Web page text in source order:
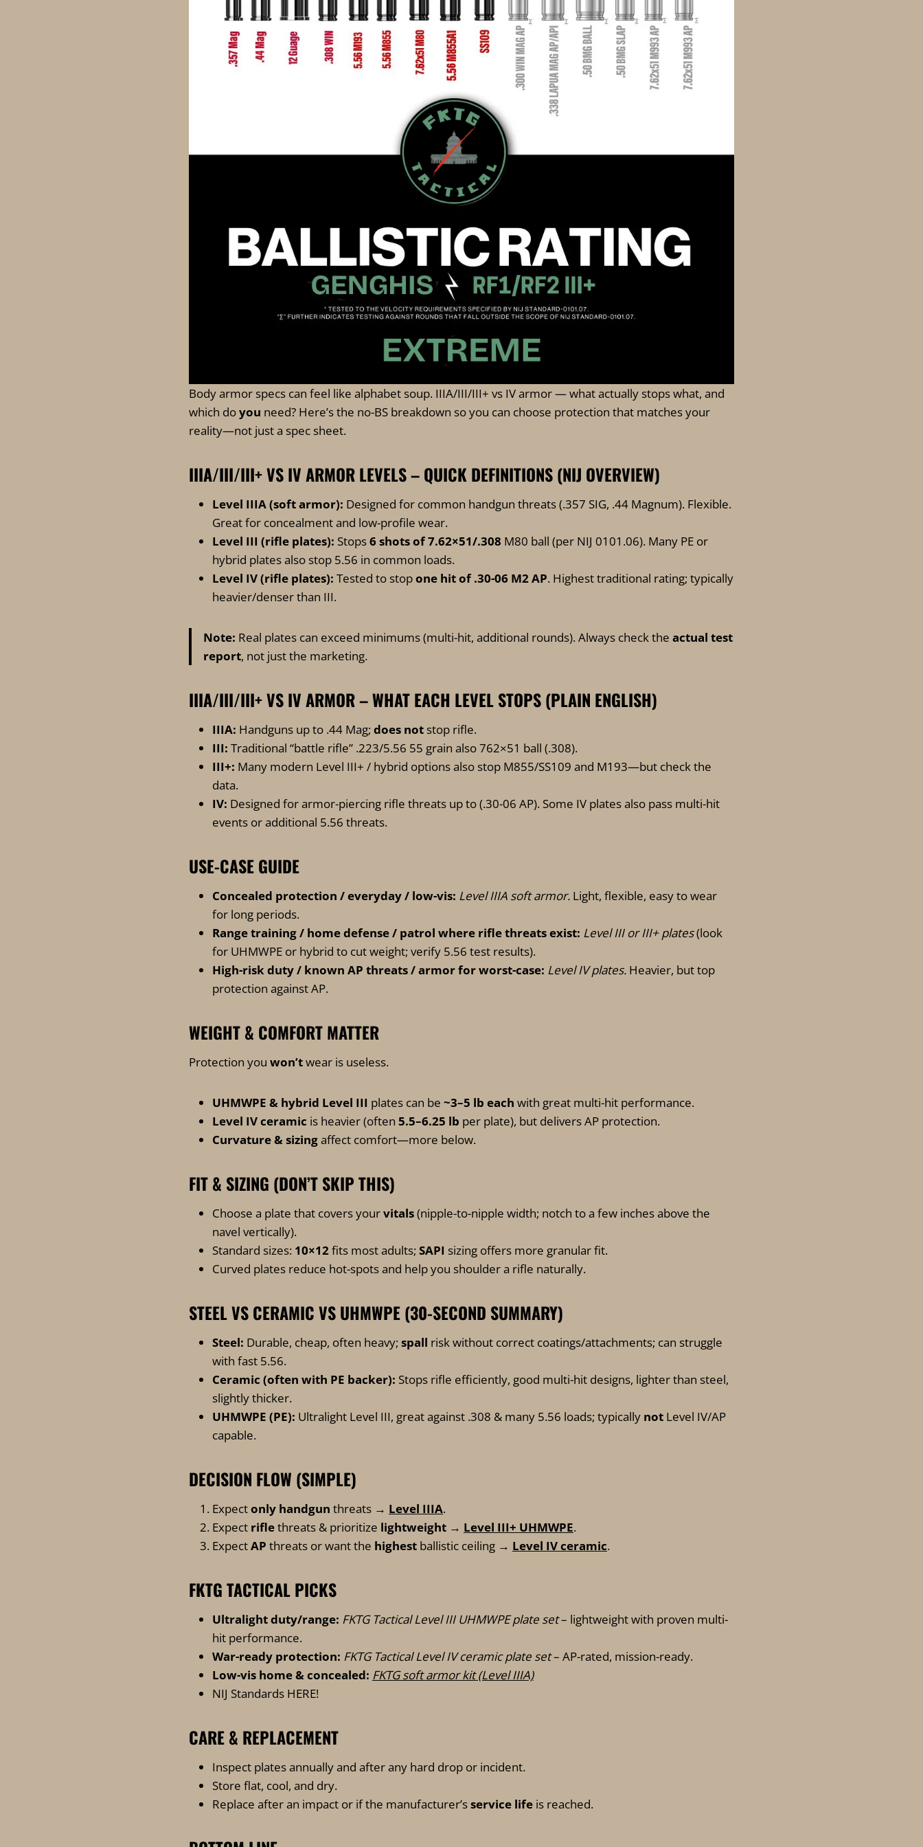
Body armor specs can feel like alphabet soup. IIIA/III/III+ vs IV armor — what actually stops what, and
which doyou need? Here’s the no-BS breakdown so you can choose protection that matches your
reality—not just a spec sheet.
IIIA/III/III+ VS IV ARMOR LEVELS – QUICK DEFINITIONS (NIJ OVERVIEW)
Level IIIA (soft armor): Designed for common handgun threats (.357 SIG, .44 Magnum). Flexible.
Great for concealment and low-profile wear.
Level III (rifle plates): Stops6 shots of 7.62×51/.308 M80 ball (per NIJ 0101.06). Many PE or
hybrid plates also stop 5.56 in common loads.
Level IV (rifle plates): Tested to stopone hit of .30-06 M2 AP. Highest traditional rating; typically
heavier/denser than III.
Note: Real plates can exceed minimums (multi-hit, additional rounds). Always check the actual test
report, not just the marketing.
IIIA/III/III+ VS IV ARMOR – WHAT EACH LEVEL STOPS (PLAIN ENGLISH)
IIIA: Handguns up to .44 Mag; does not stop rifle.
III: Traditional “battle rifle” .223/5.56 55 grain also 762×51 ball (.308).
III+: Many modern Level III+ / hybrid options also stop M855/SS109 and M193—but check the
data.
IV: Designed for armor-piercing rifle threats up to (.30-06 AP). Some IV plates also pass multi-hit
events or additional 5.56 threats.
USE-CASE GUIDE
Concealed protection / everyday / low-vis: Level IIIA soft armor. Light, flexible, easy to wear
for long periods.
Range training / home defense / patrol where rifle threats exist: Level III or III+ plates(look
for UHMWPE or hybrid to cut weight; verify 5.56 test results).
High-risk duty / known AP threats / armor for worst-case: Level IV plates. Heavier, but top
protection against AP.
WEIGHT & COMFORT MATTER
Protection you won’twear is useless.
UHMWPE & hybrid Level III plates can be ~3–5 lb each with great multi-hit performance.
Level IV ceramic is heavier (often 5.5–6.25 lb per plate), but delivers AP protection.
Curvature & sizingaffect comfort—more below.
FIT & SIZING (DON’T SKIP THIS)
Choose a plate that covers yourvitals(nipple-to-nipple width; notch to a few inches above the
navel vertically).
Standard sizes: 10×12fits most adults; SAPI sizing offers more granular fit.
Curved plates reduce hot-spots and help you shoulder a rifle naturally.
STEEL VS CERAMIC VS UHMWPE (30-SECOND SUMMARY)
Steel: Durable, cheap, often heavy; spall risk without correct coatings/attachments; can struggle
with fast 5.56.
Ceramic (often with PE backer): Stops rifle efficiently, good multi-hit designs, lighter than steel,
slightly thicker.
UHMWPE (PE): Ultralight Level III, great against .308 & many 5.56 loads; typically not Level IV/AP
capable.
DECISION FLOW (SIMPLE)
Expectonly handgun threats → Level IIIA.
Expect riflethreats & prioritize lightweight → Level III+ UHMWPE.
ExpectAP threats or want the highest ballistic ceiling → Level IV ceramic.
FKTG TACTICAL PICKS
Ultralight duty/range: FKTG Tactical Level III UHMWPE plate set– lightweight with proven multi-
hit performance.
War-ready protection: FKTG Tactical Level IV ceramic plate set– AP-rated, mission-ready.
Low-vis home & concealed: FKTG soft armor kit (Level IIIA)
NIJ Standards HERE!
CARE & REPLACEMENT
Inspect plates annually and after any hard drop or incident.
Store flat, cool, and dry.
Replace after an impact or if the manufacturer’sservice life is reached.